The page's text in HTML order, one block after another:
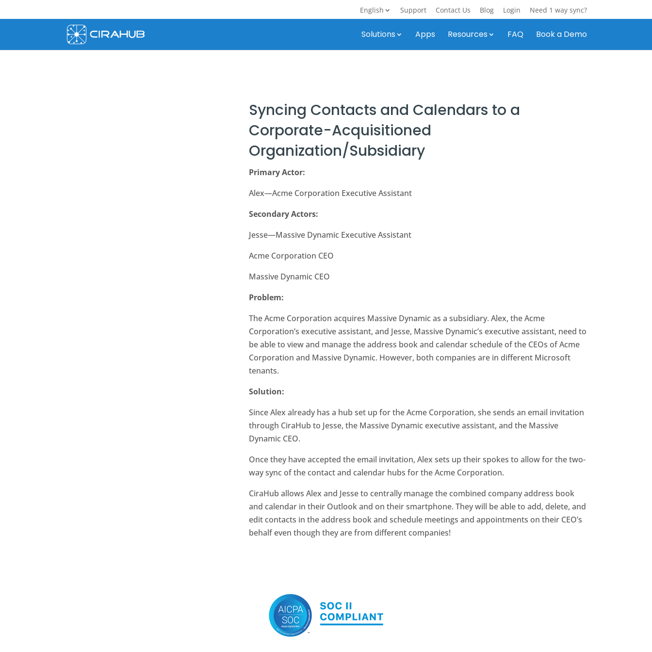
English Support Contact Us Blog Login Need 1 way sync?
Solutions Apps Resources FAQ Book a Demo
Syncing Contacts and Calendars to a
Corporate-Acquisitioned
Organization/Subsidiary
Primary Actor:
Alex—Acme Corporation Executive Assistant
Secondary Actors:
Jesse—Massive Dynamic Executive Assistant
Acme Corporation CEO
Massive Dynamic CEO
Problem:
The Acme Corporation acquires Massive Dynamic as a subsidiary. Alex, the Acme
Corporation’s executive assistant, and Jesse, Massive Dynamic’s executive assistant, need to
be able to view and manage the address book and calendar schedule of the CEOs of Acme
Corporation and Massive Dynamic. However, both companies are in different Microsoft
tenants.
Solution:
Since Alex already has a hub set up for the Acme Corporation, she sends an email invitation
through CiraHub to Jesse, the Massive Dynamic executive assistant, and the Massive
Dynamic CEO.
Once they have accepted the email invitation, Alex sets up their spokes to allow for the two-
way sync of the contact and calendar hubs for the Acme Corporation.
CiraHub allows Alex and Jesse to centrally manage the combined company address book
and calendar in their Outlook and on their smartphone. They will be able to add, delete, and
edit contacts in the address book and schedule meetings and appointments on their CEO’s
behalf even though they are from different companies!